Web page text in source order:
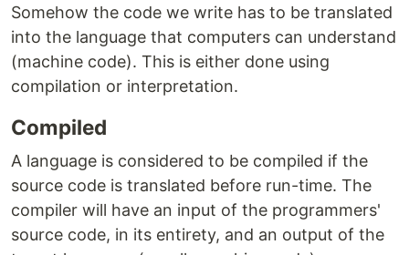
Somehow the code we write has to be translated
into the language that computers can understand
(machine code). This is either done using
compilation or interpretation.
Compiled
A language is considered to be compiled if the
source code is translated before run-time. The
compiler will have an input of the programmers'
source code, in its entirety, and an output of the